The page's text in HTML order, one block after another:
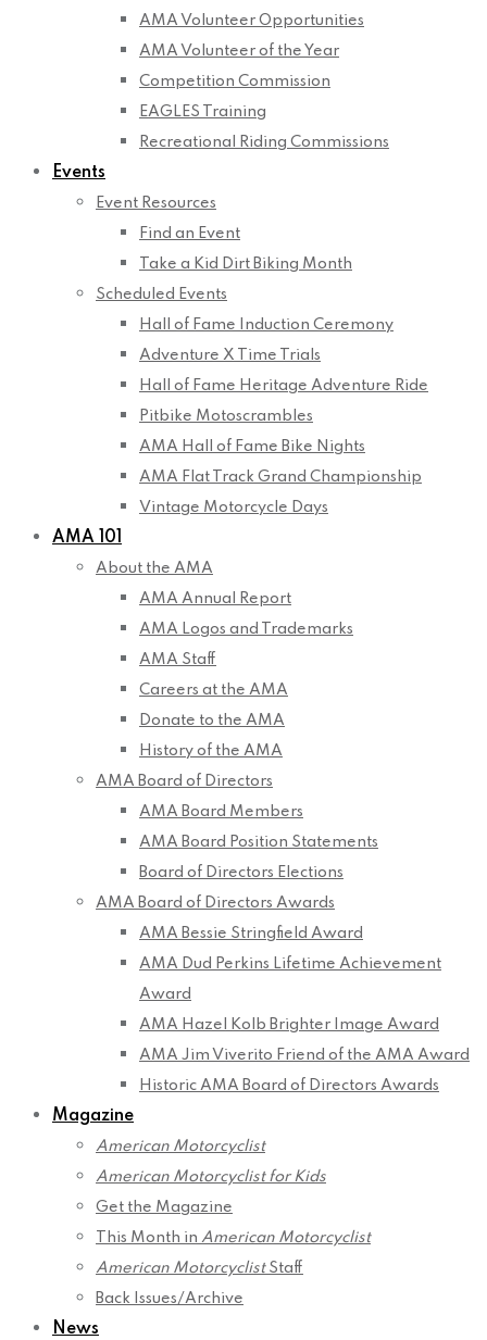
AMA Volunteer Opportunities
AMA Volunteer of the Year
Competition Commission
EAGLES Training
Recreational Riding Commissions
Events
Event Resources
Find an Event
Take a Kid Dirt Biking Month
Scheduled Events
Hall of Fame Induction Ceremony
Adventure X Time Trials
Hall of Fame Heritage Adventure Ride
Pitbike Motoscrambles
AMA Hall of Fame Bike Nights
AMA Flat Track Grand Championship
Vintage Motorcycle Days
AMA 101
About the AMA
AMA Annual Report
AMA Logos and Trademarks
AMA Staff
Careers at the AMA
Donate to the AMA
History of the AMA
AMA Board of Directors
AMA Board Members
AMA Board Position Statements
Board of Directors Elections
AMA Board of Directors Awards
AMA Bessie Stringfield Award
AMA Dud Perkins Lifetime Achievement
Award
AMA Hazel Kolb Brighter Image Award
AMA Jim Viverito Friend of the AMA Award
Historic AMA Board of Directors Awards
Magazine
American Motorcyclist
American Motorcyclist for Kids
Get the Magazine
This Month in American Motorcyclist
American MotorcyclistStaff
Back Issues/Archive
News